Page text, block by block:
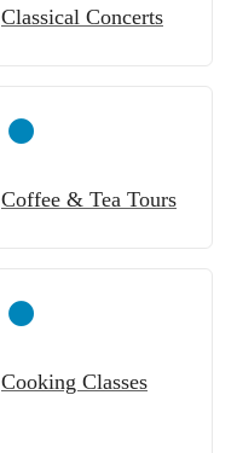
Classical Concerts
Coffee & Tea Tours
Cooking Classes